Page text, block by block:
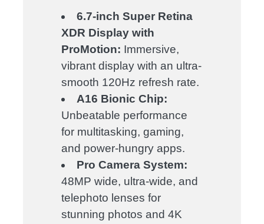
6.7-inch Super Retina
XDR Display with
ProMotion: Immersive,
vibrant display with an ultra-
smooth 120Hz refresh rate.
A16 Bionic Chip:
Unbeatable performance
for multitasking, gaming,
and power-hungry apps.
Pro Camera System:
48MP wide, ultra-wide, and
telephoto lenses for
stunning photos and 4K